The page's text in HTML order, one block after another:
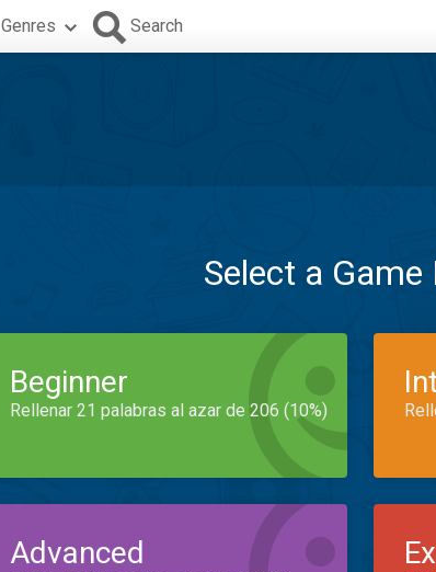
Genres Search
Select a Game
Beginner
Rellenar 21 palabras al azar de 206 (10%)
Advanced